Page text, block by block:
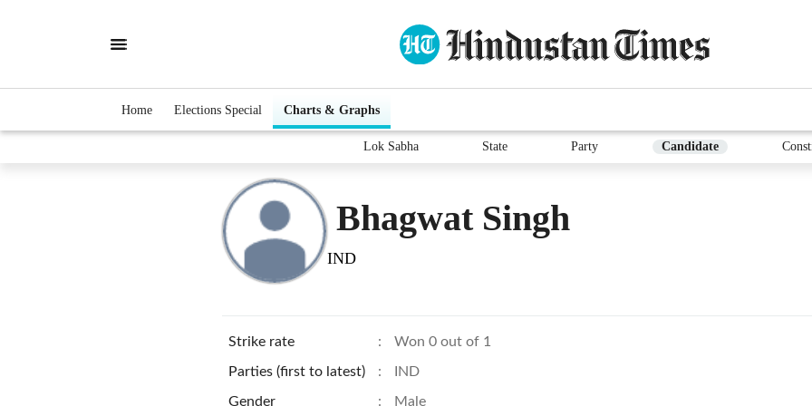
Home Elections Special Charts & Graphs
Lok Sabha State Party Candidate
Bhagwat Singh
IND
Strike rate : Won 0 out of 1
Parties (first to latest) : IND
Gender : Male